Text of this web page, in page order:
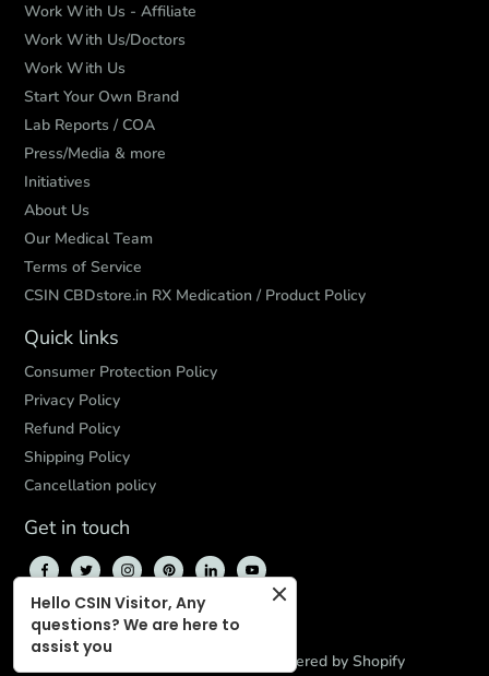
Work With Us - Affiliate
Work With Us/Doctors
Work With Us
Start Your Own Brand
Lab Reports / COA
Press/Media & more
Initiatives
About Us
Our Medical Team
Terms of Service
CSIN CBDstore.in RX Medication / Product Policy
Quick links
Consumer Protection Policy
Privacy Policy
Refund Policy
Shipping Policy
Cancellation policy
Get in touch
© 2026, Powered by Shopify
Hello CSIN Visitor, Any
questions? We are here to
assist you